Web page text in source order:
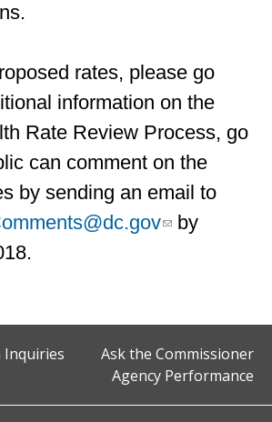
rates, please go
information on the
Rate Review Process, go
can comment on the
by sending an email to
by
Inquiries
Ask the Commissioner
Agency Performance